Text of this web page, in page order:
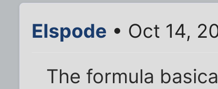
Elspode • Oct 14,
The formula